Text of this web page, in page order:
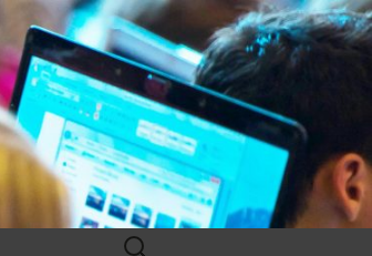
Search